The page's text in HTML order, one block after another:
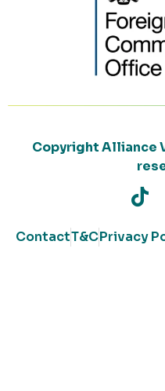
Copyright Alliance
ContactT&CPrivacy